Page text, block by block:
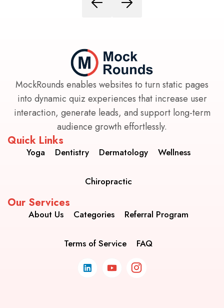
MockRounds enables websites to turn static pages
into dynamic quiz experiences that increase user
interaction, generate leads, and support long-term
audience growth effortlessly.
Quick Links
Yoga Dentistry Dermatology Wellness
Chiropractic
Our Services
About Us Categories Referral Program
Terms of Service FAQ